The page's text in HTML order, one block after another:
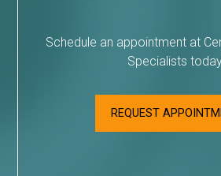
Schedule an appointment at
Specialists
REQUEST